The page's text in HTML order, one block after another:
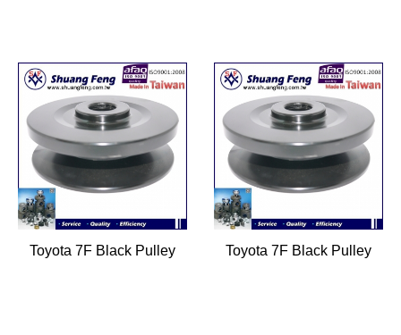
Toyota 7F Black Pulley Toyota 7F Black Pulley